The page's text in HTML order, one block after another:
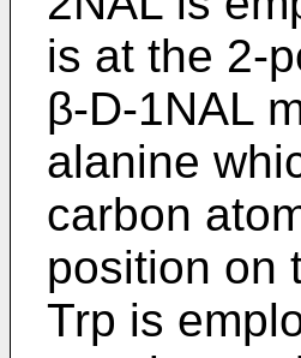
is at the 2-
β-D-1NAL
alanine
carbon
position on
Trp is